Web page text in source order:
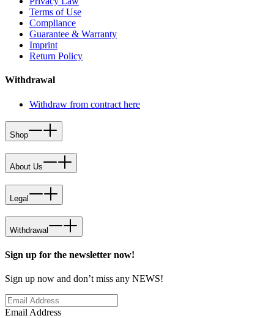
Terms of Use
Compliance
Guarantee & Warranty
Imprint
Return Policy
Withdrawal
Withdraw from contract here
Shop
About Us
Legal
Withdrawal
Sign up for the newsletter now!
Sign up now and don’t miss any NEWS!
Email Address